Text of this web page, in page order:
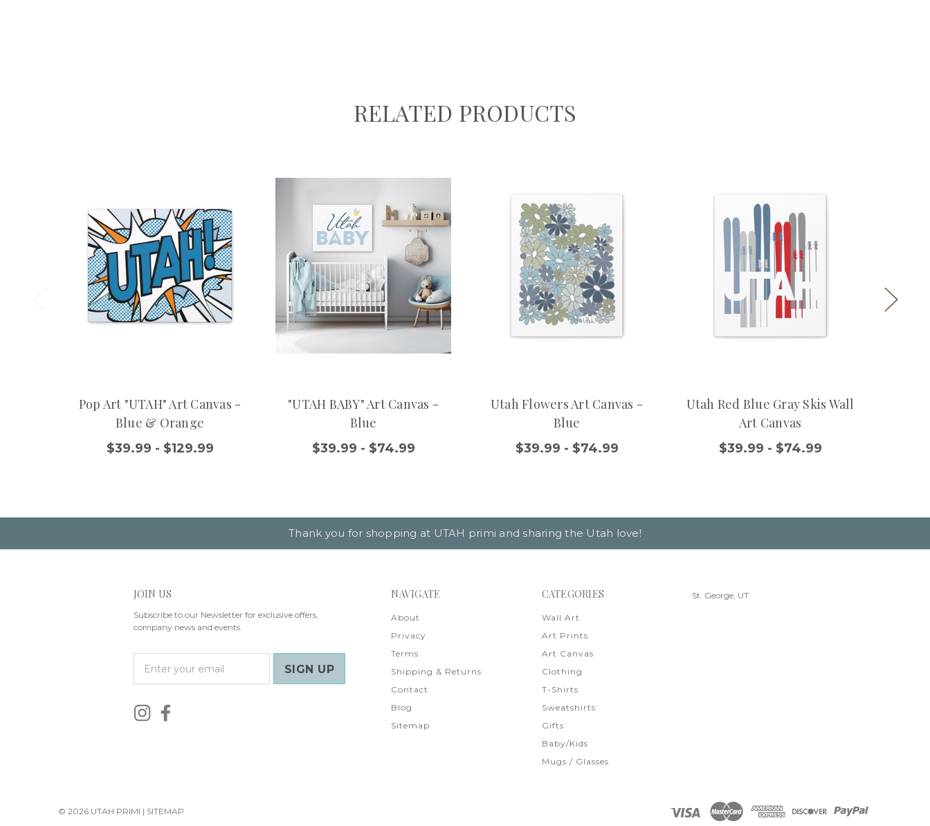
RELATED PRODUCTS
Pop Art "UTAH" Art Canvas -
Blue & Orange
$39.99 - $129.99
"UTAH BABY" Art Canvas -
Blue
$39.99 - $74.99
Utah Flowers Art Canvas -
Blue
$39.99 - $74.99
Utah Red Blue Gray Skis Wall
Art Canvas
$39.99 - $74.99
Thank you for shopping at UTAH primi and sharing the Utah love!
JOIN US
Subscribe to our Newsletter for exclusive offers,
company news and events.
i
l
NAVIGATE
About
Privacy
Terms
Shipping & Returns
Contact
Blog
Sitemap
CATEGORIES
Wall Art
Art Prints
Art Canvas
Clothing
T-Shirts
Sweatshirts
Gifts
Baby/Kids
Mugs / Glasses
St. George, UT
© 2026 UTAH PRIMI | SITEMAP